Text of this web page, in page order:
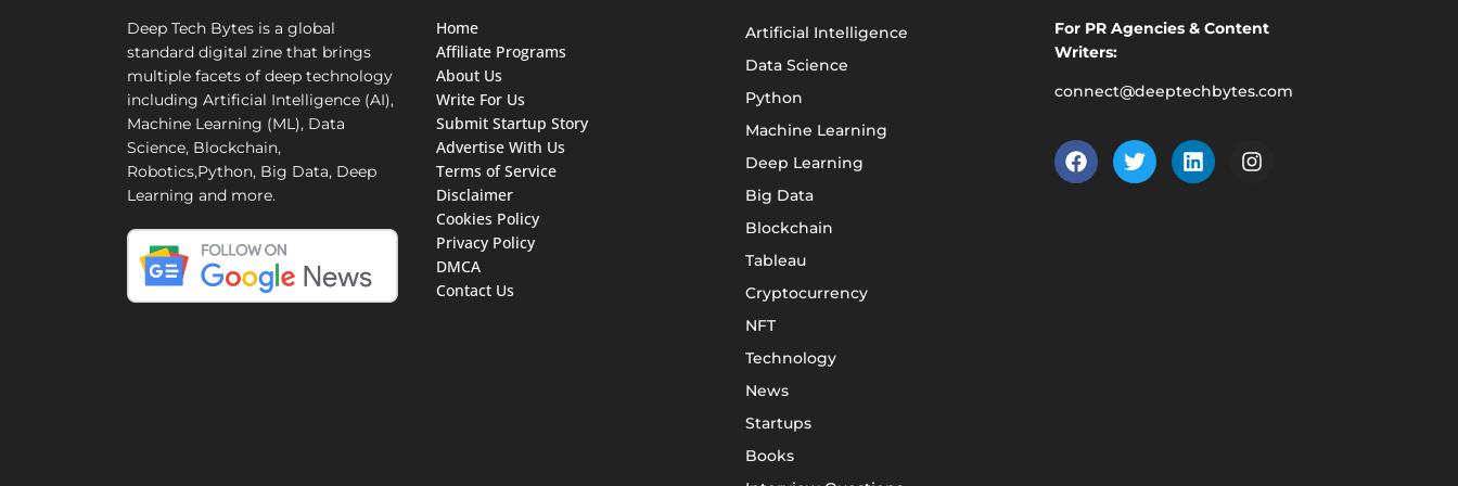
Deep Tech Bytes is a global
standard digital zine that brings
multiple facets of deep technology
including Artificial Intelligence (AI),
Machine Learning (ML), Data
Science, Blockchain,
Robotics,Python, Big Data, Deep
Learning and more.
Home
Affiliate Programs
About Us
Write For Us
Submit Startup Story
Advertise With Us
Terms of Service
Disclaimer
Cookies Policy
Privacy Policy
DMCA
Contact Us
Artificial Intelligence
Data Science
Python
Machine Learning
Deep Learning
Big Data
Blockchain
Tableau
Cryptocurrency
NFT
Technology
News
Startups
Books
For PR Agencies & Content
Writers:
connect@deeptechbytes.com